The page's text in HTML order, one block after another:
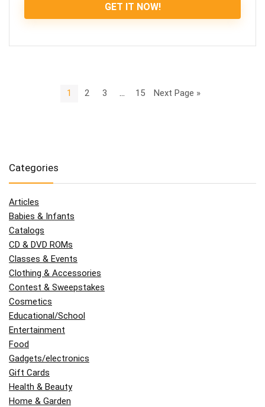
GET IT NOW!
1 2 3 … 15 Next Page »
Categories
Articles
Babies & Infants
Catalogs
CD & DVD ROMs
Classes & Events
Clothing & Accessories
Contest & Sweepstakes
Cosmetics
Educational/School
Entertainment
Food
Gadgets/electronics
Gift Cards
Health & Beauty
Home & Garden